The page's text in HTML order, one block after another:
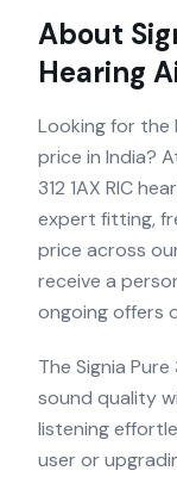
About
Hearing
Looking for the
price in India?
312 1AX RIC
expert fitting,
price across
receive a
ongoing offers
The Signia
sound quality
listening
user or